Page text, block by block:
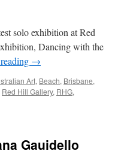
solo exhibition at Red
Dancing with the
→
Art, Beach, Brisbane,
Red Hill Gallery, RHG,
Gauidello